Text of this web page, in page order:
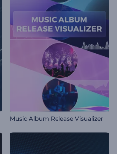
Music Album Release Visualizer